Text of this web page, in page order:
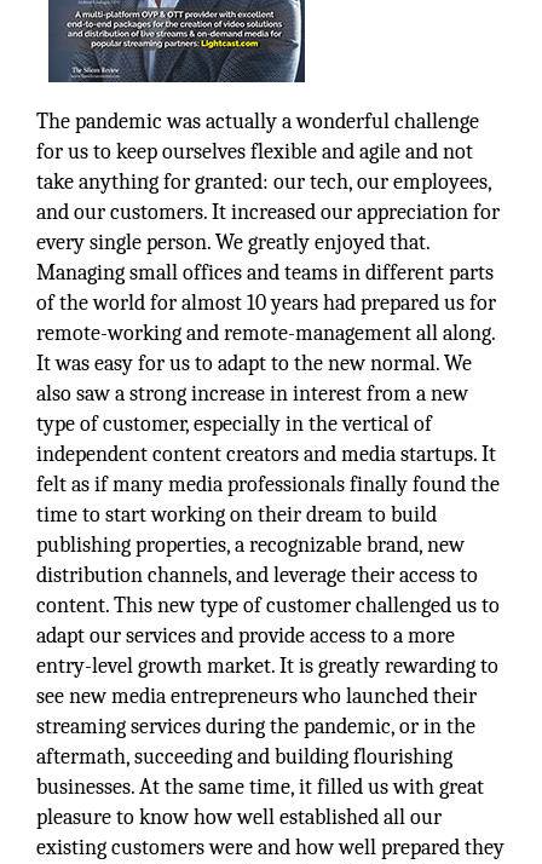
The pandemic was actually a wonderful challenge
for us to keep ourselves flexible and agile and not
take anything for granted: our tech, our employees,
and our customers. It increased our appreciation for
every single person. We greatly enjoyed that.
Managing small offices and teams in different parts
of the world for almost 10 years had prepared us for
remote-working and remote-management all along.
It was easy for us to adapt to the new normal. We
also saw a strong increase in interest from a new
type of customer, especially in the vertical of
independent content creators and media startups. It
felt as if many media professionals finally found the
time to start working on their dream to build
publishing properties, a recognizable brand, new
distribution channels, and leverage their access to
content. This new type of customer challenged us to
adapt our services and provide access to a more
entry-level growth market. It is greatly rewarding to
see new media entrepreneurs who launched their
streaming services during the pandemic, or in the
aftermath, succeeding and building flourishing
businesses. At the same time, it filled us with great
pleasure to know how well established all our
existing customers were and how well prepared they